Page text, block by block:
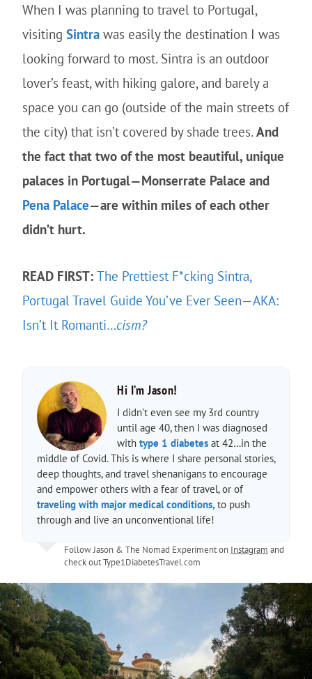
When I was planning to travel to Portugal,
visiting Sintra was easily the destination I was
looking forward to most. Sintra is an outdoor
lover’s feast, with hiking galore, and barely a
space you can go (outside of the main streets of
the city) that isn’t covered by shade trees. And
the fact that two of the most beautiful, unique
palaces in Portugal—Monserrate Palace and
Pena Palace—are within miles of each other
didn’t hurt.
READ FIRST: The Prettiest F*cking Sintra,
Portugal Travel Guide You’ve Ever Seen—AKA:
Isn’t It Romanti…cism?
Hi I’m Jason!
I didn’t even see my 3rd country
until age 40, then I was diagnosed
with type 1 diabetes at 42…in the
middle of Covid. This is where I share personal stories,
deep thoughts, and travel shenanigans to encourage
and empower others with a fear of travel, or of
traveling with major medical conditions, to push
through and live an unconventional life!
Follow Jason & The Nomad Experiment on Instagram and
check outType1DiabetesTravel.com